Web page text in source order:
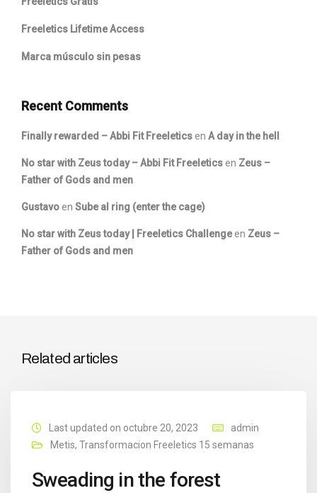
Freeletics Lifetime Access
Marca músculo sin pesas
Recent Comments
Finally rewarded – Abbi Fit Freeletics en A day in the hell
No star with Zeus today – Abbi Fit Freeletics en Zeus –
Father of Gods and men
Gustavo en Sube al ring (enter the cage)
No star with Zeus today | Freeletics Challengeen Zeus –
Father of Gods and men
Related articles
Last updated on octubre 20, 2023
admin
Metis, Transformacion Freeletics 15 semanas
Sweading in the forest